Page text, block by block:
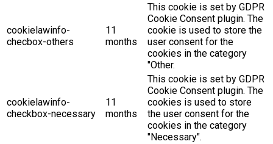
cookielawinfo-
checbox-others
11
months
This cookie is set by GDPR
Cookie Consent plugin. The
cookie is used to store the
user consent for the
cookies in the category
"Other.
cookielawinfo-
checkbox-necessary
11
months
This cookie is set by GDPR
Cookie Consent plugin. The
cookies is used to store
the user consent for the
cookies in the category
"Necessary".